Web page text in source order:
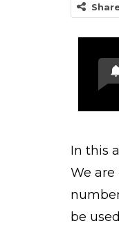
In this
We
be